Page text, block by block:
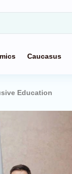
Caucasus
Education